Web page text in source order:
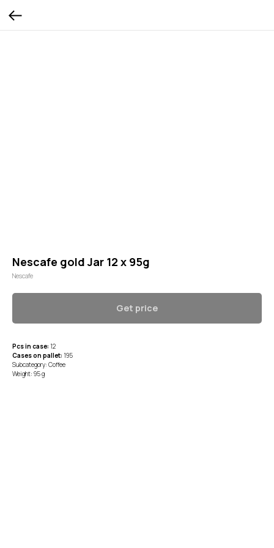
Nescafe gold Jar 12 x 95g
Nescafe
Get price
Pcs in case: 12
Cases on pallet: 195
Subcategory: Coffee
Weight: 95 g